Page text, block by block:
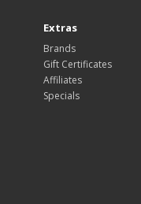
Extras
Brands
Gift Certificates
Affiliates
Specials